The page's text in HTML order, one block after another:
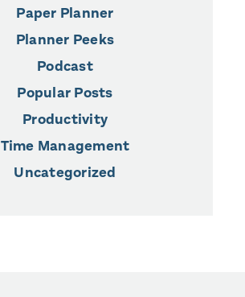
Paper Planner
Planner Peeks
Podcast
Popular Posts
Productivity
Time Management
Uncategorized